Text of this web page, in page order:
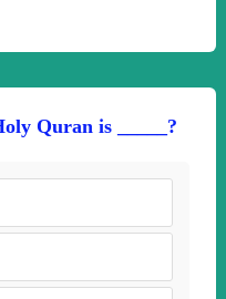
Quran is _____?